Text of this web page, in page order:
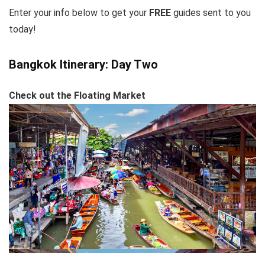
Enter your info below to get your FREE guides sent to you
today!
Bangkok Itinerary: Day Two
Check out the Floating Market